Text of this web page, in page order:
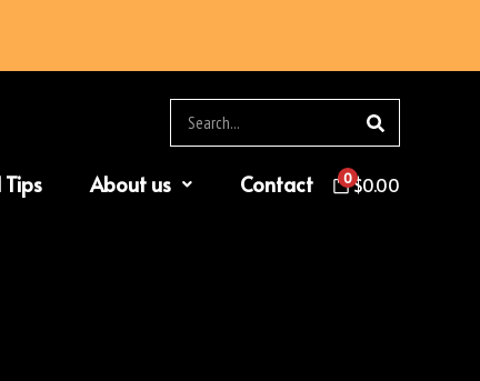
Search
Tips About us Contact 0$0.00